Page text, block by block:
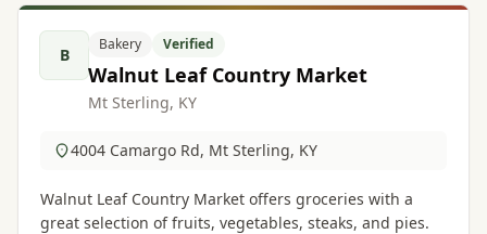
B
Bakery Verified
Walnut Leaf Country Market
Mt Sterling, KY
4004 Camargo Rd, Mt Sterling, KY
Walnut Leaf Country Market offers groceries with a
great selection of fruits, vegetables, steaks, and pies.